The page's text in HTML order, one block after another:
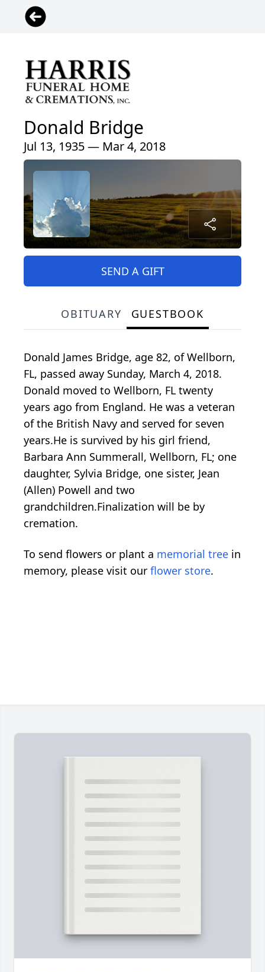
Donald Bridge
Jul 13, 1935 — Mar 4, 2018
SEND A GIFT
OBITUARY GUESTBOOK
Donald James Bridge, age 82, of Wellborn,
FL, passed away Sunday, March 4, 2018.
Donald moved to Wellborn, FL twenty
years ago from England. He was a veteran
of the British Navy and served for seven
years.He is survived by his girl friend,
Barbara Ann Summerall, Wellborn, FL; one
daughter, Sylvia Bridge, one sister, Jean
(Allen) Powell and two
grandchildren.Finalization will be by
cremation.
To send flowers or plant a memorial tree in
memory, please visit our flower store.